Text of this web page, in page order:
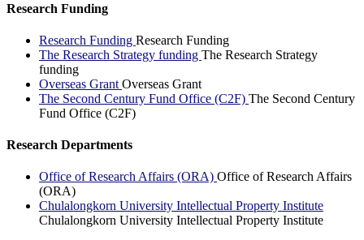
Research Funding
Research Funding Research Funding
The Research Strategy funding The Research Strategy
funding
Overseas Grant Overseas Grant
The Second Century Fund Office (C2F) The Second Century
Fund Office (C2F)
Research Departments
Office of Research Affairs (ORA) Office of Research Affairs
(ORA)
Chulalongkorn University Intellectual Property Institute
Chulalongkorn University Intellectual Property Institute